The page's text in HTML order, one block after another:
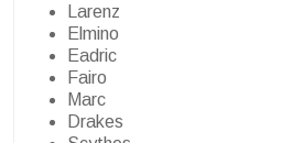
Larenz
Elmino
Eadric
Fairo
Marc
Drakes